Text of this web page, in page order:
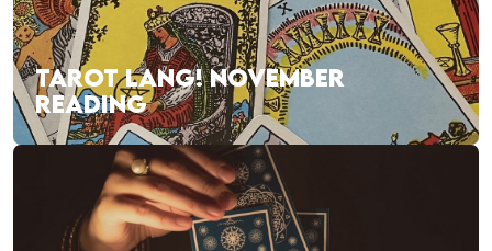
TAROT LANG! NOVEMBER
READING